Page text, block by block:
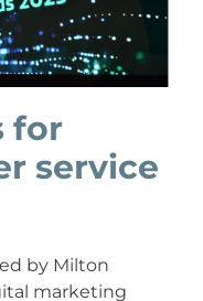
for
service
by Milton
marketing